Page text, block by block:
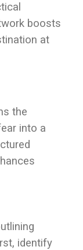
boosts
at
the
into a
identify